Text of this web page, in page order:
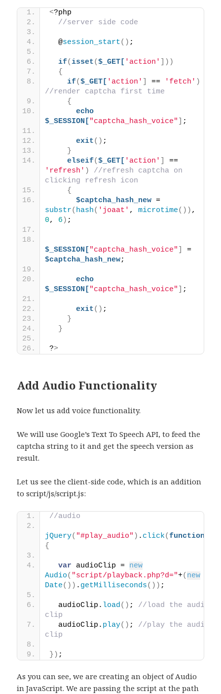
<?php
//server side code
  @
session_start() ;
if(isset($_GET[ 'action'
]))
{
if($_GET[ 'action' == 'fetch' )
//render captcha first time
{
echo
$_SESSION[ "captcha_hash_voice" ;
exit() ;
}
elseif($_GET[ 'action'
'refresh' )
//refresh captcha on
clicking refresh icon
{
$captcha_hash_new
substr( hash( 'joaat' , microtime())
0, 6 ) ;
$_SESSION[ "captcha_hash_voice"
$captcha_hash_new;
echo
$_SESSION[ "captcha_hash_voice" ;
exit() ;
}
}
?>
Add Audio Functionality
Now let us add voice functionality.
We will use Google’s Text To Speech API, to feed the
captcha string to it and get the speech version as
result.
Let us see the client-side code, which is an addition
to script/js/script.js:
//audio
jQuery( "#play_audio" ) . click(function
{
var audioClip = new
Audio( "script/playback.php?d="+( new
Date( ) ) . getMilliseconds( ) ) ;
  audioClip.
load( ) ; //load the audio
clip
  audioClip.
play( ) ; //play the audio
clip
} ) ;
As you can see, we are creating an object of Audio
in JavaScript. We are passing the script at the path